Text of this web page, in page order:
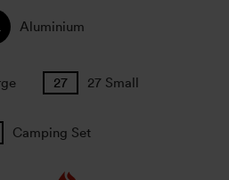
Aluminium
27 Small
Camping Set